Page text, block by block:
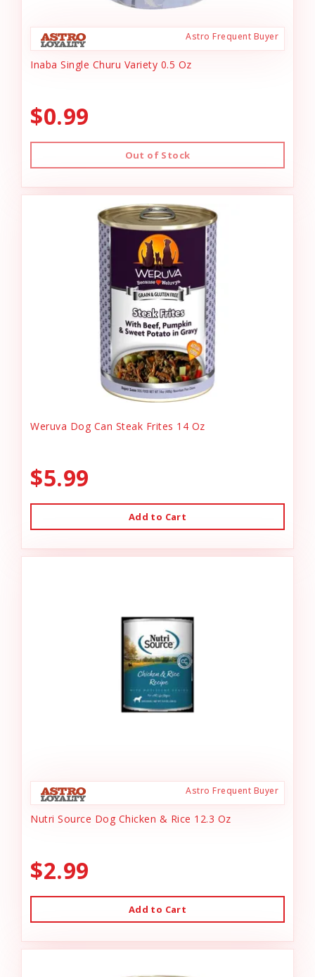
Astro Frequent Buyer
Inaba Single Churu Variety 0.5 Oz
$0.99
Out of Stock
Weruva Dog Can Steak Frites 14 Oz
$5.99
Add to Cart
Astro Frequent Buyer
Nutri Source Dog Chicken & Rice 12.3 Oz
$2.99
Add to Cart